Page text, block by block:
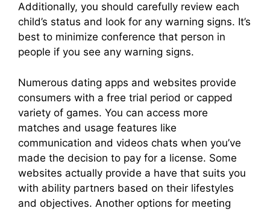
Additionally, you should carefully review each
child’s status and look for any warning signs. It’s
best to minimize conference that person in
people if you see any warning signs.
Numerous dating apps and websites provide
consumers with a free trial period or capped
variety of games. You can access more
matches and usage features like
communication and videos chats when you’ve
made the decision to pay for a license. Some
websites actually provide a have that suits you
with ability partners based on their lifestyles
and objectives. Another options for meeting